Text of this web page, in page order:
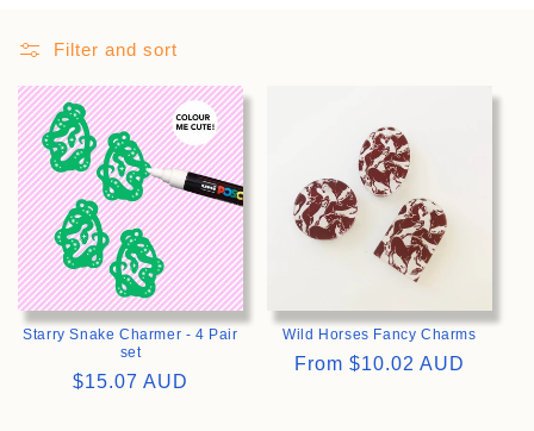
:
Filter and sort
>
Starry Snake Charmer - 4 Pair
set
Regular
$15.07 AUD
Wild Horses Fancy Charms
Regular
From $10.02 AUD